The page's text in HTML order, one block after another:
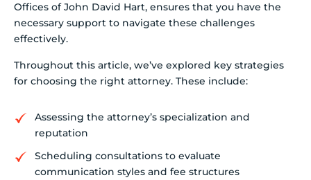
Offices of John David Hart, ensures that you have the
necessary support to navigate these challenges
effectively.
Throughout this article, we’ve explored key strategies
for choosing the right attorney. These include:
Assessing the attorney’s specialization and
reputation
Scheduling consultations to evaluate
communication styles and fee structures